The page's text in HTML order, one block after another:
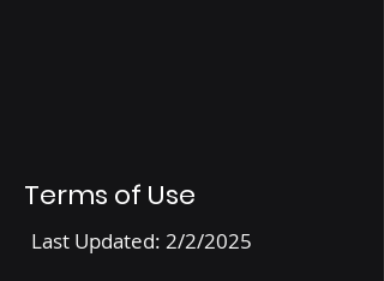
Terms of Use
Last Updated: 2/2/2025